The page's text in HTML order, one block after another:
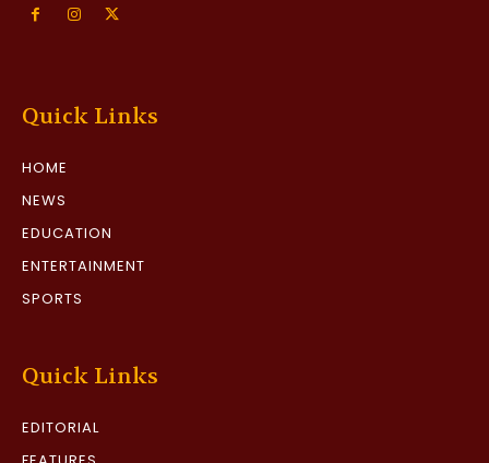
Quick Links
HOME
NEWS
EDUCATION
ENTERTAINMENT
SPORTS
Quick Links
EDITORIAL